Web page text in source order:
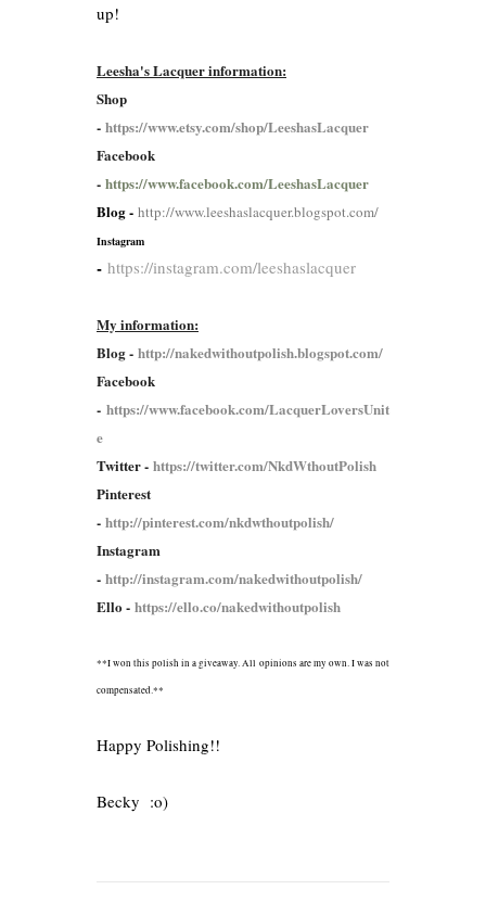
up!
Leesha's Lacquer information:
Shop
- https://www.etsy.com/shop/LeeshasLacquer
Facebook
- https://www.facebook.com/LeeshasLacquer
Blog - http://www.leeshaslacquer.blogspot.com/
Instagram
- https://instagram.com/leeshaslacquer
My information:
Blog - http://nakedwithoutpolish.blogspot.com/
Facebook
- https://www.facebook.com/LacquerLoversUnit
e
Twitter - https://twitter.com/NkdWthoutPolish
Pinterest
- http://pinterest.com/nkdwthoutpolish/
Instagram
- http://instagram.com/nakedwithoutpolish/
Ello - https://ello.co/nakedwithoutpolish
**I won this polish in a giveaway. All opinions are my own. I was not
compensated.**
Happy Polishing!!
Becky :o)